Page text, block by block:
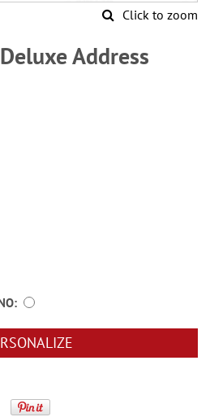
Click to zoom
Address